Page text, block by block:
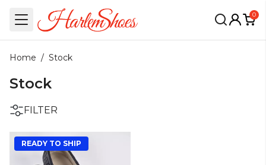
0
Home / Stock
Stock
FILTER
READY TO SHIP